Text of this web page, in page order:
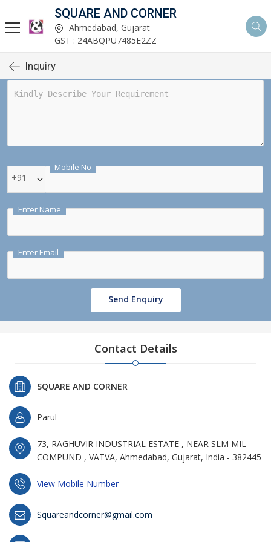
SQUARE AND CORNER
Ahmedabad, Gujarat
GST : 24ABQPU7485E2ZZ
Inquiry
Mobile No
+91
Enter Name
Enter Email
Send Enquiry
Contact Details
SQUARE AND CORNER
Parul
73, RAGHUVIR INDUSTRIAL ESTATE , NEAR SLM MIL
COMPUND , VATVA, Ahmedabad, Gujarat, India - 382445
View Mobile Number
Squareandcorner@gmail.com